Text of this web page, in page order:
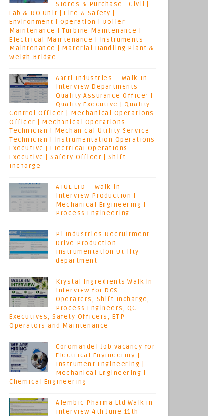
Stores & Purchase | Civil |
Lab & RO Unit | Fire & Safety |
Environment | Operation | Boiler
Maintenance | Turbine Maintenance |
Electrical Maintenance | Instruments
Maintenance | Material Handling Plant &
Weigh Bridge
Aarti Industries – Walk-In
Interview Departments
Quality Assurance Officer |
Quality Executive | Quality
Control Officer | Mechanical Operations
Officer | Mechanical Operations
Technician | Mechanical Utility Service
Technician | Instrumentation Operations
Executive | Electrical Operations
Executive | Safety Officer | Shift
Incharge
ATUL LTD – Walk-in
Interview Production |
Mechanical Engineering |
Process Engineering
Pi Industries Recruitment
Drive Production
Instrumentation Utility
department
Krystal Ingredients Walk In
Interview for DCS
Operators, Shift Incharge,
Process Engineers, QC
Executives, Safety Officers, ETP
Operators and Maintenance
Coromandel Job vacancy for
Electrical Engineering |
Instrument Engineering |
Mechanical Engineering |
Chemical Engineering
Alembic Pharma Ltd Walk in
interview 4th June 11th